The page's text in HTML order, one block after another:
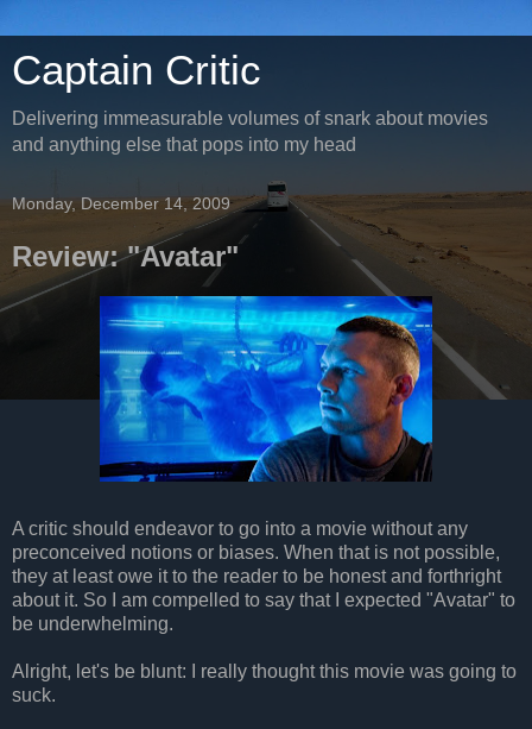
Captain Critic
Delivering immeasurable volumes of snark about movies
and anything else that pops into my head
Monday, December 14, 2009
Review: "Avatar"
A critic should endeavor to go into a movie without any
preconceived notions or biases. When that is not possible,
they at least owe it to the reader to be honest and forthright
about it. So I am compelled to say that I expected "Avatar" to
be underwhelming.
Alright, let's be blunt: I really thought this movie was going to
suck.